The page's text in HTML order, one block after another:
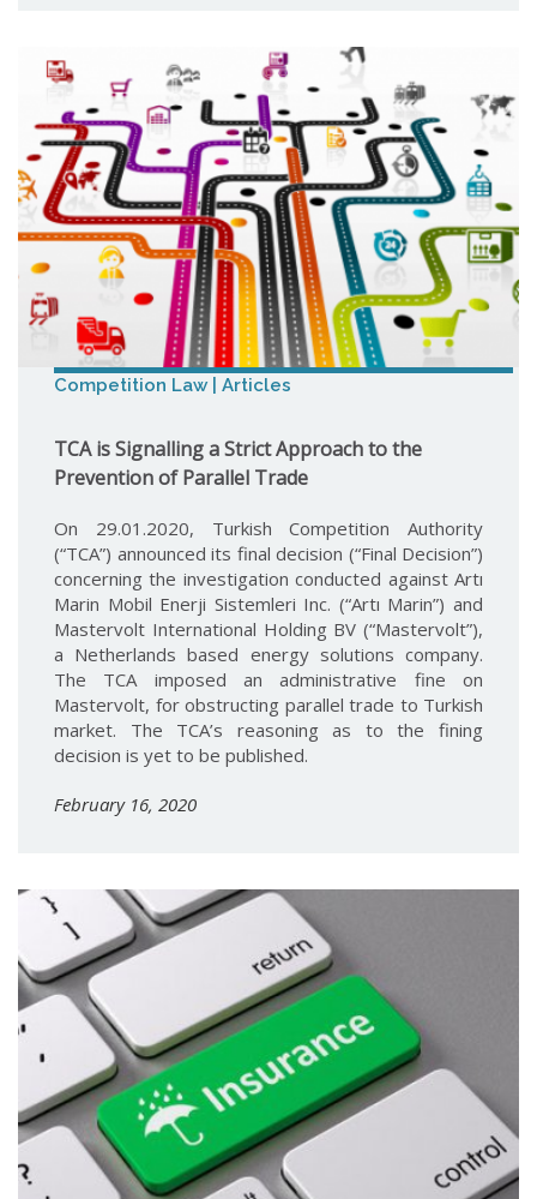
Competition Law | Articles
TCA is Signalling a Strict Approach to the
Prevention of Parallel Trade
On 29.01.2020, Turkish Competition Authority
(“TCA”) announced its final decision (“Final Decision”)
concerning the investigation conducted against Artı
Marin Mobil Enerji Sistemleri Inc. (“Artı Marin”) and
Mastervolt International Holding BV (“Mastervolt”),
a Netherlands based energy solutions company.
The TCA imposed an administrative fine on
Mastervolt, for obstructing parallel trade to Turkish
market. The TCA’s reasoning as to the fining
decision is yet to be published.
February 16, 2020